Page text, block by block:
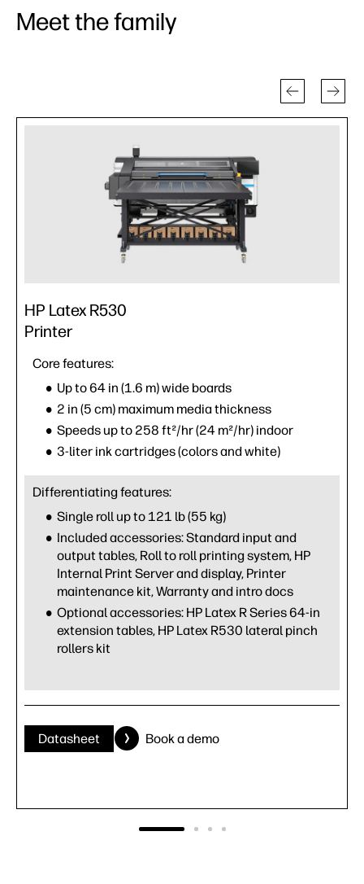
Meet the family
HP Latex R530
Printer
Core features:
Up to 64 in (1.6 m) wide boards
2 in (5 cm) maximum media thickness
Speeds up to 258 ft²/hr (24 m²/hr) indoor
3-liter ink cartridges (colors and white)
Differentiating features:
Single roll up to 121 lb (55 kg)
Included accessories: Standard input and
output tables, Roll to roll printing system, HP
Internal Print Server and display, Printer
maintenance kit, Warranty and intro docs
Optional accessories: HP Latex R Series 64-in
extension tables, HP Latex R530 lateral pinch
rollers kit
Datasheet Book a demo